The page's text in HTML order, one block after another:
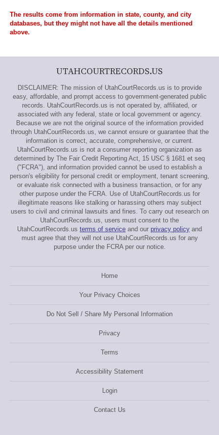
The results come from information in state, county, and city
databases, but they might not have all the details mentioned
above.
UTAHCOURTRECORDS.US
DISCLAIMER: The mission of UtahCourtRecords.us is to provide
easy, affordable, and prompt access to government-generated public
records. UtahCourtRecords.us is not operated by, affiliated, or
associated with any federal, state or local government or agency.
Because we are not the original source of the information provided
through UtahCourtRecords.us, we cannot ensure or guarantee that the
information is correct, accurate, comprehensive, or current.
UtahCourtRecords.us is not a consumer reporting organization as
determined by The Fair Credit Reporting Act, 15 USC § 1681 et seq
("FCRA"), and information provided cannot be used to establish a
person's eligibility for personal credit or employment, tenant screening,
or evaluate risk connected with a business transaction, or for any
other purpose under the FCRA. Use of UtahCourtRecords.us for
illegitimate reasons like stalking or harassing others may subject
users to civil and criminal lawsuits and fines. To carry out research on
UtahCourtRecords.us, users must consent to the
UtahCourtRecords.us terms of service and our privacy policy and
must agree that they will not use UtahCourtRecords.us for any
purpose under the FCRA per our notice.
Home
Your Privacy Choices
Do Not Sell / Share My Personal Information
Privacy
Terms
Accessibility Statement
Login
Contact Us